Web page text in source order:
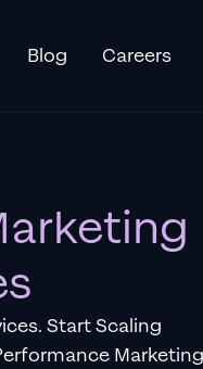
Blog Careers
Start Scaling
Marketing